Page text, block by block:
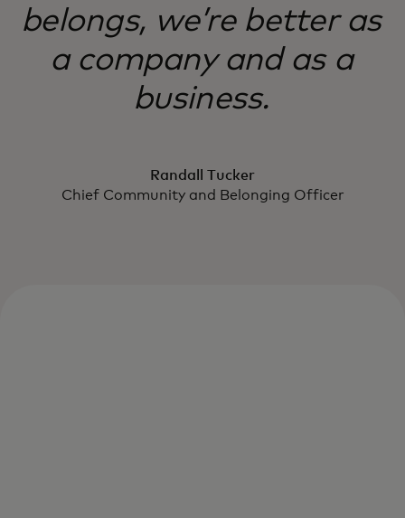
belongs, we’re better as
a company and as a
business.
Randall Tucker
Chief Community and Belonging Officer